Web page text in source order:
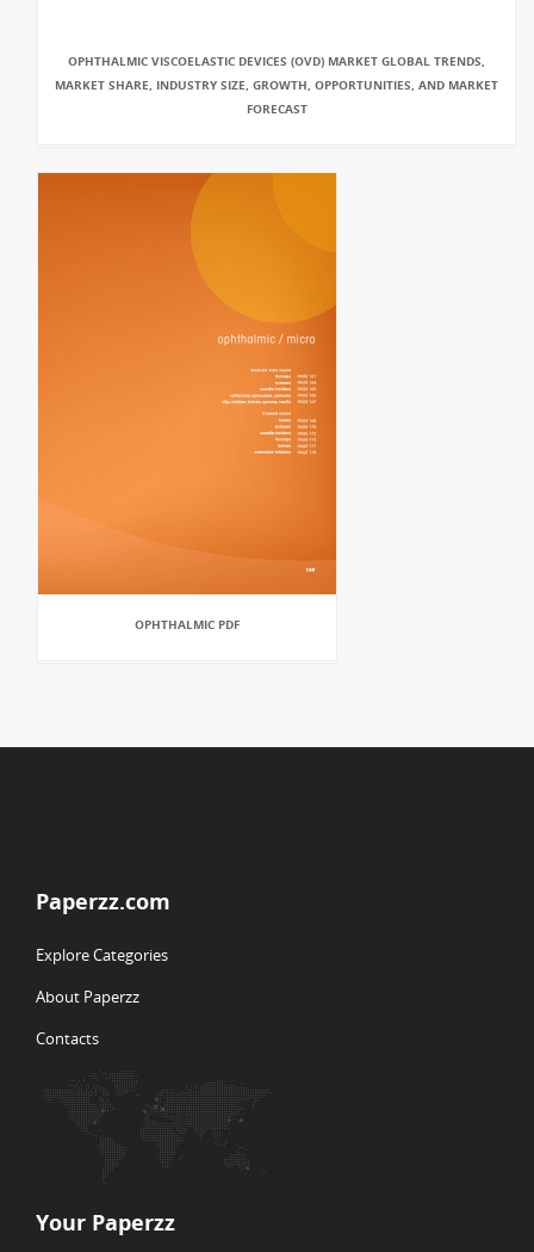
OPHTHALMIC VISCOELASTIC DEVICES (OVD) MARKET GLOBAL TRENDS,
MARKET SHARE, INDUSTRY SIZE, GROWTH, OPPORTUNITIES, AND MARKET
FORECAST
OPHTHALMIC PDF
Paperzz.com
Explore Categories
About Paperzz
Contacts
Your Paperzz